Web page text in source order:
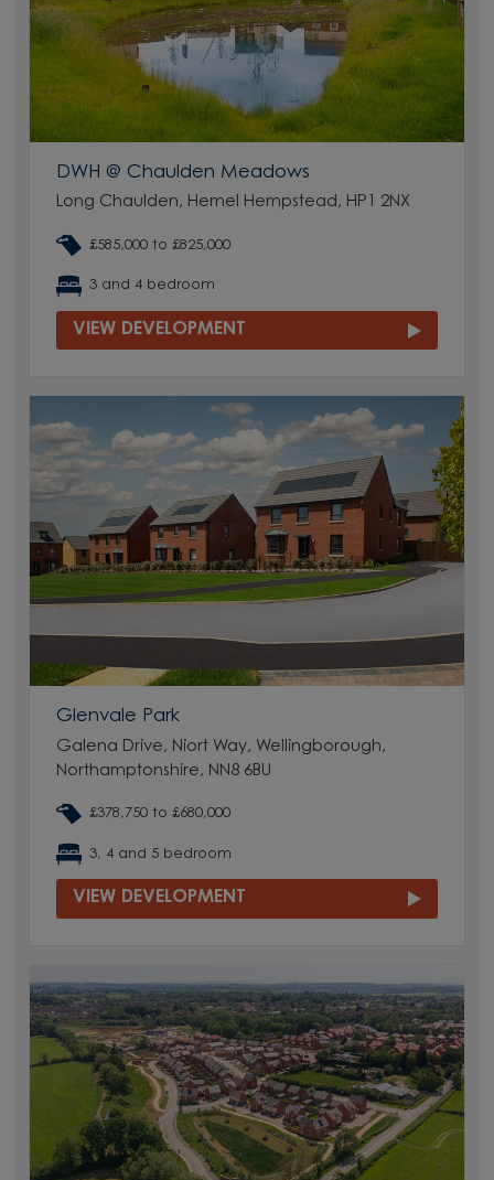
DWH @ Chaulden Meadows
Long Chaulden, Hemel Hempstead, HP1 2NX
£585,000 to £825,000
3 and 4 bedroom
VIEW DEVELOPMENT
Glenvale Park
Galena Drive, Niort Way, Wellingborough,
Northamptonshire, NN8 6BU
£378,750 to £680,000
3, 4 and 5 bedroom
VIEW DEVELOPMENT